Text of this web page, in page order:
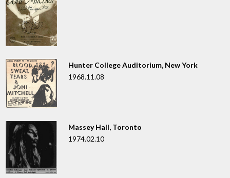
Hunter College Auditorium, New York
1968.11.08
Massey Hall, Toronto
1974.02.10